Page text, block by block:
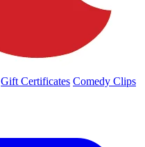
Gift Certificates Comedy Clips